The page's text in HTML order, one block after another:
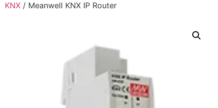
KNX / Meanwell KNX IP Router